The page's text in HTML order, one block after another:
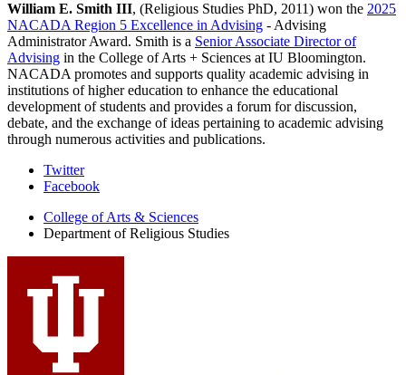
William E. Smith III, (Religious Studies PhD, 2011) won the 2025
NACADA Region 5 Excellence in Advising - Advising
Administrator Award. Smith is a Senior Associate Director of
Advising in the College of Arts + Sciences at IU Bloomington.
NACADA promotes and supports quality academic advising in
institutions of higher education to enhance the educational
development of students and provides a forum for discussion,
debate, and the exchange of ideas pertaining to academic advising
through numerous activities and publications.
Department
Religious
Studies
social
media
Twitter
Facebook
College of Arts & Sciences
Department of Religious Studies